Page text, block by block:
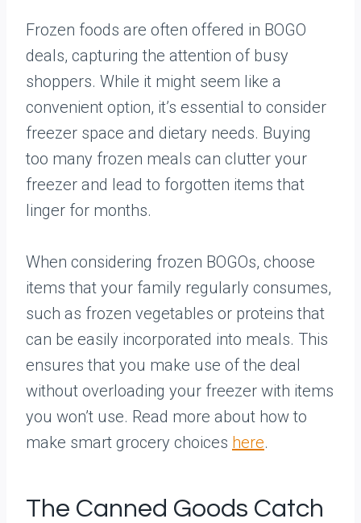
Frozen foods are often offered in BOGO
deals, capturing the attention of busy
shoppers. While it might seem like a
convenient option, it’s essential to consider
freezer space and dietary needs. Buying
too many frozen meals can clutter your
freezer and lead to forgotten items that
linger for months.
When considering frozen BOGOs, choose
items that your family regularly consumes,
such as frozen vegetables or proteins that
can be easily incorporated into meals. This
ensures that you make use of the deal
without overloading your freezer with items
you won’t use. Read more about how to
make smart grocery choices here.
The Canned Goods Catch